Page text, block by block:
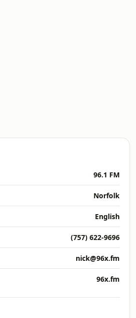
96.1 FM
Norfolk
English
(757) 622-9696
nick@96x.fm
96x.fm